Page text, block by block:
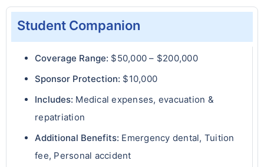
Student Companion
Coverage Range: $50,000 – $200,000
Sponsor Protection: $10,000
Includes: Medical expenses, evacuation &
repatriation
Additional Benefits: Emergency dental, Tuition
fee, Personal accident